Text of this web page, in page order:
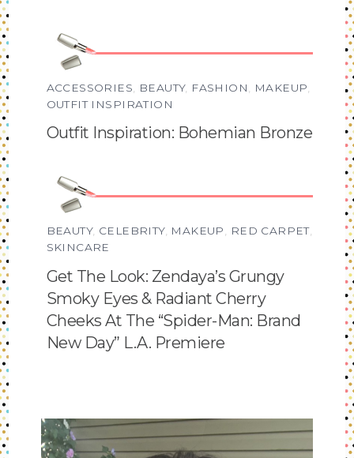
ACCESSORIES BEAUTY, FASHION MAKEUP
OUTFIT INSPIRATION
Outfit Inspiration: Bohemian Bronze
BEAUTY, CELEBRITY, MAKEUP, RED CARPET,
SKINCARE
Get The Look: Zendaya’s Grungy
Smoky Eyes & Radiant Cherry
Cheeks At The “Spider-Man: Brand
New Day” L.A. Premiere